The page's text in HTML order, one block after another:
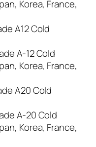
Korea, France,
A12 Cold
A-12 Cold
Korea, France,
A20 Cold
A-20 Cold
Korea, France,